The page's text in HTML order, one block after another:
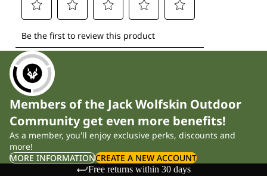
Members of the Jack Wolfskin Outdoor
Community get even more benefits!
As a member, you'll enjoy exclusive perks, discounts and
more!
MORE INFORMATIONCREATE A NEW ACCOUNT
Free returns within 30 days